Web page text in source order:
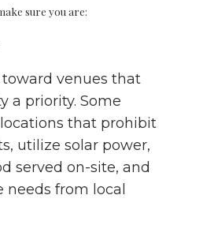
sure you are:
venues that
a priority. Some
that prohibit
utilize solar power,
served on-site, and
needs from local